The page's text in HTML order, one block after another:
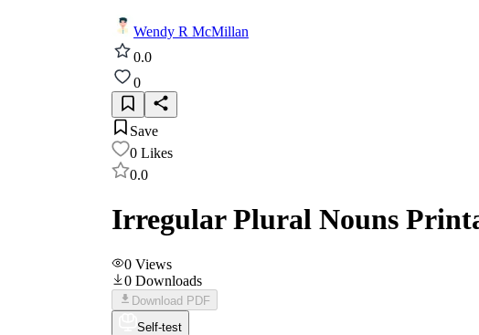
Wendy R McMillan
0.0
0
Save
0 Likes
0.0
Irregular Plural Nouns
0 Views
0 Downloads
Download PDF
Self-test